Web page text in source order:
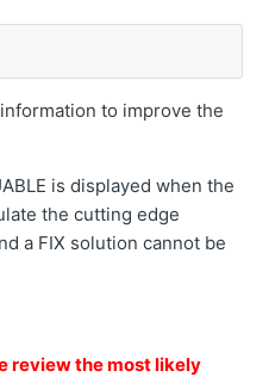
on the tablet faces 180° in
data" is displayed.
out).
to improve the
is displayed when the
the cutting edge
a FIX solution cannot be
review the most likely